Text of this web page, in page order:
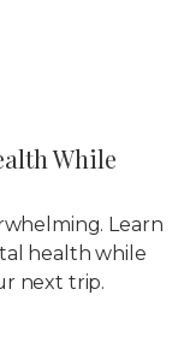
While
Learn
health while
next trip.